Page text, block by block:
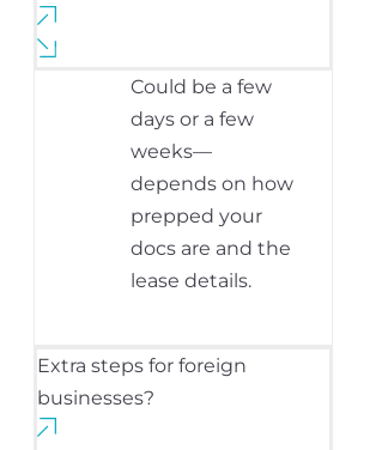
Could be a few
days or a few
weeks—
depends on how
prepped your
docs are and the
lease details.
Extra steps for foreign
businesses?